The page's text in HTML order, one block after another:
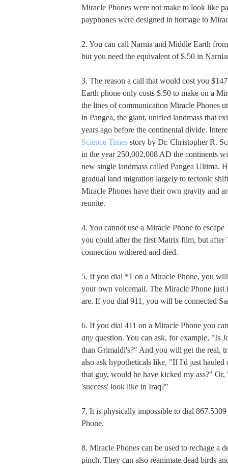
Miracle Phones were not make to look like
payphones were designed in homage to
2. You can call Narnia and Middle Earth
but you need the equivalent of $.50 in
3. The reason a call that would cost you
Earth phone only costs $.50 to make on a
the lines of communication Miracle Phones
in Pangea, the giant, unified landmass that
years ago before the continental divide.
Science Times story by Dr. Christopher R.
in the year 250,002,008 AD the continents
new single landmass called Pangea Ultima.
gradual land migration largely to tectonic
Miracle Phones have their own gravity and
reunite.
4. You cannot use a Miracle Phone to
you could after the first Matrix film, but after
connection withered and died.
5. If you dial *1 on a Miracle Phone, you
your own voicemail. The Miracle Phone just
are. If you dial 911, you will be connected
6. If you dial 411 on a Miracle Phone you
any question. You can ask, for example, "Is
than Grimaldi's?" And you will get the real,
also ask hypotheticals like, "If I'd just hauled
that guy, would he have kicked my ass?" Or,
'success' look like in Iraq?"
7. It is physically impossible to dial
Phone.
8. Miracle Phones can be used to rechage a
pinch. They can also reanimate dead birds